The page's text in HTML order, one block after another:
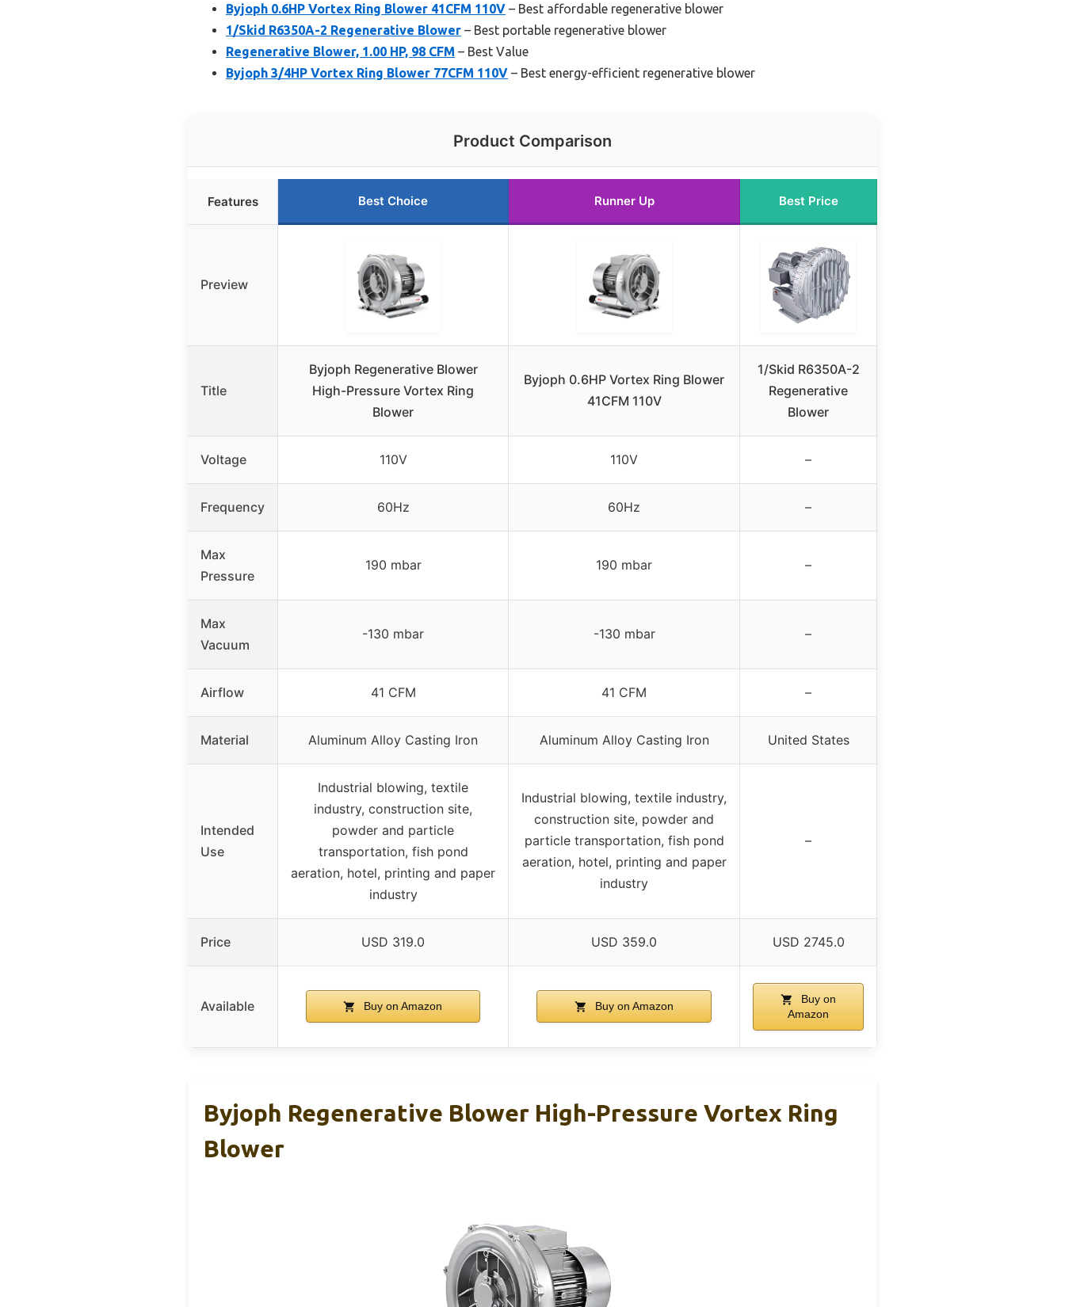
Byjoph 0.6HP Vortex Ring Blower 41CFM 110V – Best affordable regenerative blower
1/Skid R6350A-2 Regenerative Blower – Best portable regenerative blower
Regenerative Blower, 1.00 HP, 98 CFM – Best Value
Byjoph 3/4HP Vortex Ring Blower 77CFM 110V – Best energy-efficient regenerative blower
Product Comparison
Features Best Choice Runner Up Best Price
Preview
Title
Byjoph Regenerative Blower
High-Pressure Vortex Ring
Blower
Byjoph 0.6HP Vortex Ring Blower
41CFM 110V
1/Skid R6350A-2
Regenerative
Blower
Voltage 110V 110V –
Frequency 60Hz 60Hz –
Max
Pressure
190 mbar 190 mbar –
Max
Vacuum
-130 mbar -130 mbar –
Airflow 41 CFM 41 CFM –
Material Aluminum Alloy Casting Iron Aluminum Alloy Casting Iron United States
Intended
Use
Industrial blowing, textile
industry, construction site,
powder and particle
transportation, fish pond
aeration, hotel, printing and paper
industry
Industrial blowing, textile industry,
construction site, powder and
particle transportation, fish pond
aeration, hotel, printing and paper
industry
–
Price USD 319.0 USD 359.0 USD 2745.0
Available Buy on Amazon Buy on Amazon
Buy on
Amazon
Byjoph Regenerative Blower High-Pressure Vortex Ring
Blower